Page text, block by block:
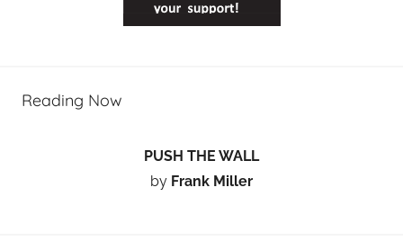
Reading Now
PUSH THE WALL
by Frank Miller